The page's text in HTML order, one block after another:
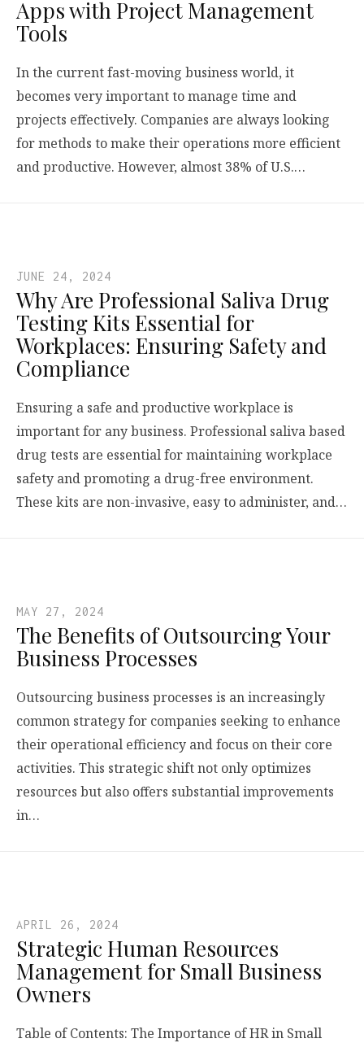
Apps with Project Management
Tools
In the current fast-moving business world, it
becomes very important to manage time and
projects effectively. Companies are always looking
for methods to make their operations more efficient
and productive. However, almost 38% of U.S.…
JUNE 24, 2024
Why Are Professional Saliva Drug
Testing Kits Essential for
Workplaces: Ensuring Safety and
Compliance
Ensuring a safe and productive workplace is
important for any business. Professional saliva based
drug tests are essential for maintaining workplace
safety and promoting a drug-free environment.
These kits are non-invasive, easy to administer, and…
MAY 27, 2024
The Benefits of Outsourcing Your
Business Processes
Outsourcing business processes is an increasingly
common strategy for companies seeking to enhance
their operational efficiency and focus on their core
activities. This strategic shift not only optimizes
resources but also offers substantial improvements
in…
APRIL 26, 2024
Strategic Human Resources
Management for Small Business
Owners
Table of Contents: The Importance of HR in Small